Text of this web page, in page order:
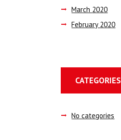
March 2020
February 2020
CATEGORIES
No categories